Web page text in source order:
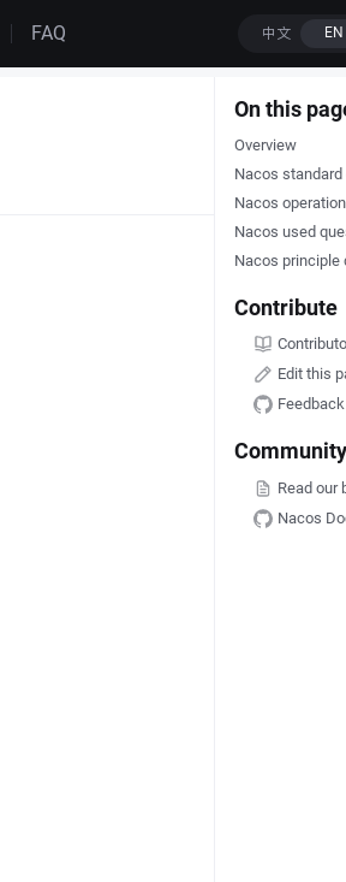
FAQ
On this
Overview
Nacos
Nacos
Nacos used
Nacos principle
Contribute
Edit this
Community
Read our
Nacos